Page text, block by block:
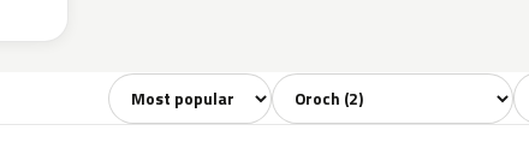
Sort colors Filter by model